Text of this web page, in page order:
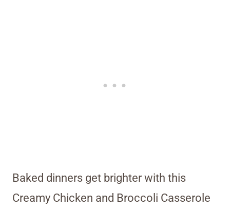
Baked dinners get brighter with this
Creamy Chicken and Broccoli Casserole